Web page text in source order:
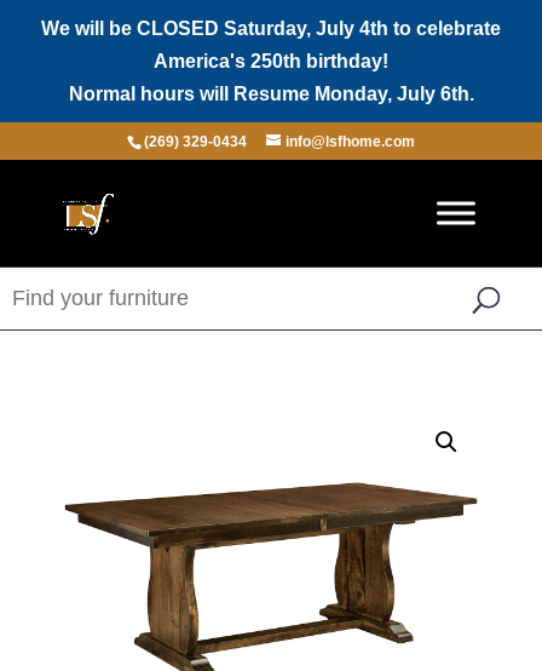
We will be CLOSED Saturday, July 4th to celebrate
America's 250th birthday!
Normal hours will Resume Monday, July 6th.
(269) 329-0434 info@lsfhome.com